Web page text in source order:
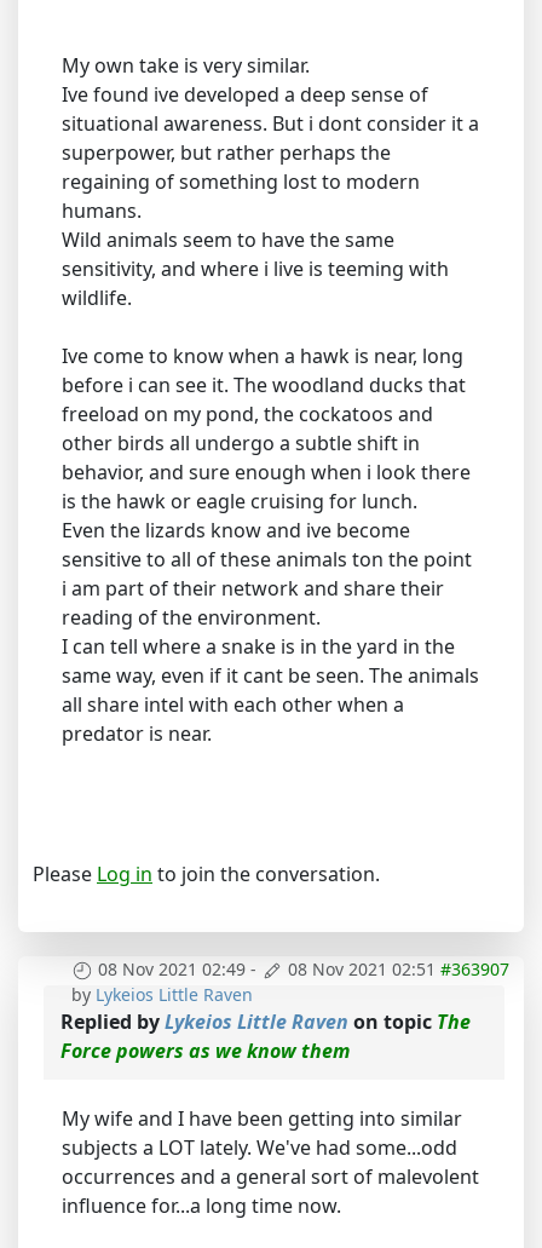
My own take is very similar.
Ive found ive developed a deep sense of
situational awareness. But i dont consider it a
superpower, but rather perhaps the
regaining of something lost to modern
humans.
Wild animals seem to have the same
sensitivity, and where i live is teeming with
wildlife.
Ive come to know when a hawk is near, long
before i can see it. The woodland ducks that
freeload on my pond, the cockatoos and
other birds all undergo a subtle shift in
behavior, and sure enough when i look there
is the hawk or eagle cruising for lunch.
Even the lizards know and ive become
sensitive to all of these animals ton the point
i am part of their network and share their
reading of the environment.
I can tell where a snake is in the yard in the
same way, even if it cant be seen. The animals
all share intel with each other when a
predator is near.
Please Log in to join the conversation.
08 Nov 2021 02:49 - 08 Nov 2021 02:51 #363907
by Lykeios Little Raven
Replied byLykeios Little Raven on topic The
Force powers as we know them
My wife and I have been getting into similar
subjects a LOT lately. We've had some...odd
occurrences and a general sort of malevolent
influence for...a long time now.